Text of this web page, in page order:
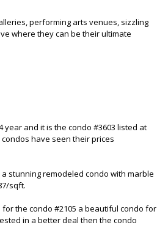
performing arts venues, sizzling
where they can be their ultimate
year and it is the condo #3603 listed at
condos have seen their prices
stunning remodeled condo with marble
sqft.
the condo #2105 a beautiful condo for
in a better deal then the condo